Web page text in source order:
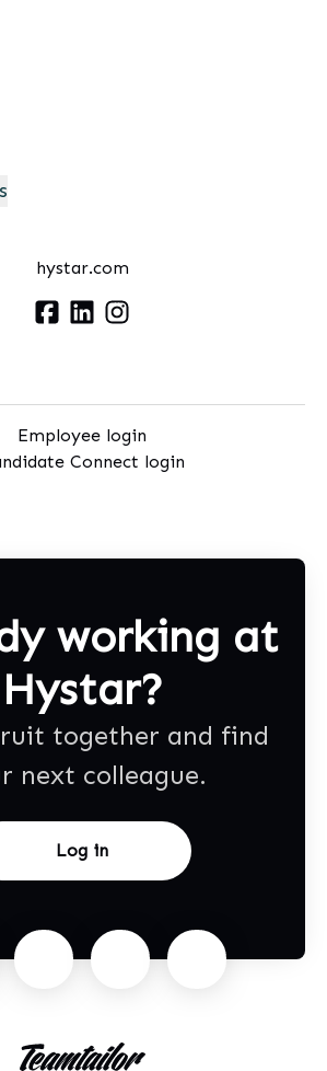
hystar.com
Employee login
Connect login
working at
Hystar?
together and find
next colleague.
Log in